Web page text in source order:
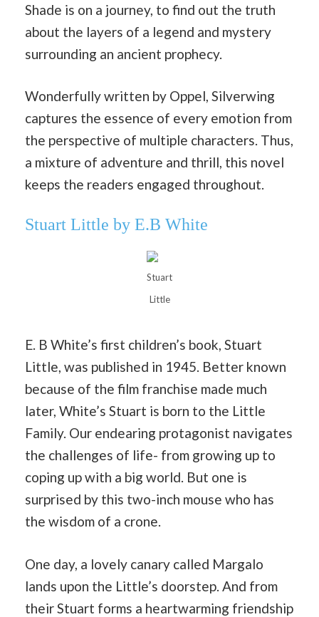
Shade is on a journey, to find out the truth
about the layers of a legend and mystery
surrounding an ancient prophecy.
Wonderfully written by Oppel, Silverwing
captures the essence of every emotion from
the perspective of multiple characters. Thus,
a mixture of adventure and thrill, this novel
keeps the readers engaged throughout.
Stuart Little by E.B White
Stuart
Little
E. B White’s first children’s book, Stuart
Little, was published in 1945. Better known
because of the film franchise made much
later, White’s Stuart is born to the Little
Family. Our endearing protagonist navigates
the challenges of life- from growing up to
coping up with a big world. But one is
surprised by this two-inch mouse who has
the wisdom of a crone.
One day, a lovely canary called Margalo
lands upon the Little’s doorstep. And from
their Stuart forms a heartwarming friendship